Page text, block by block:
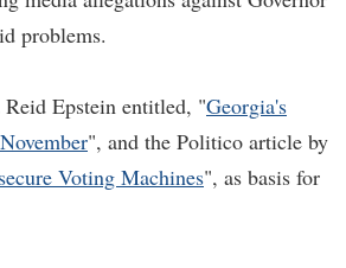
problems.
Epstein entitled, "Georgia's
", and the Politico article by
Voting Machines", as basis for